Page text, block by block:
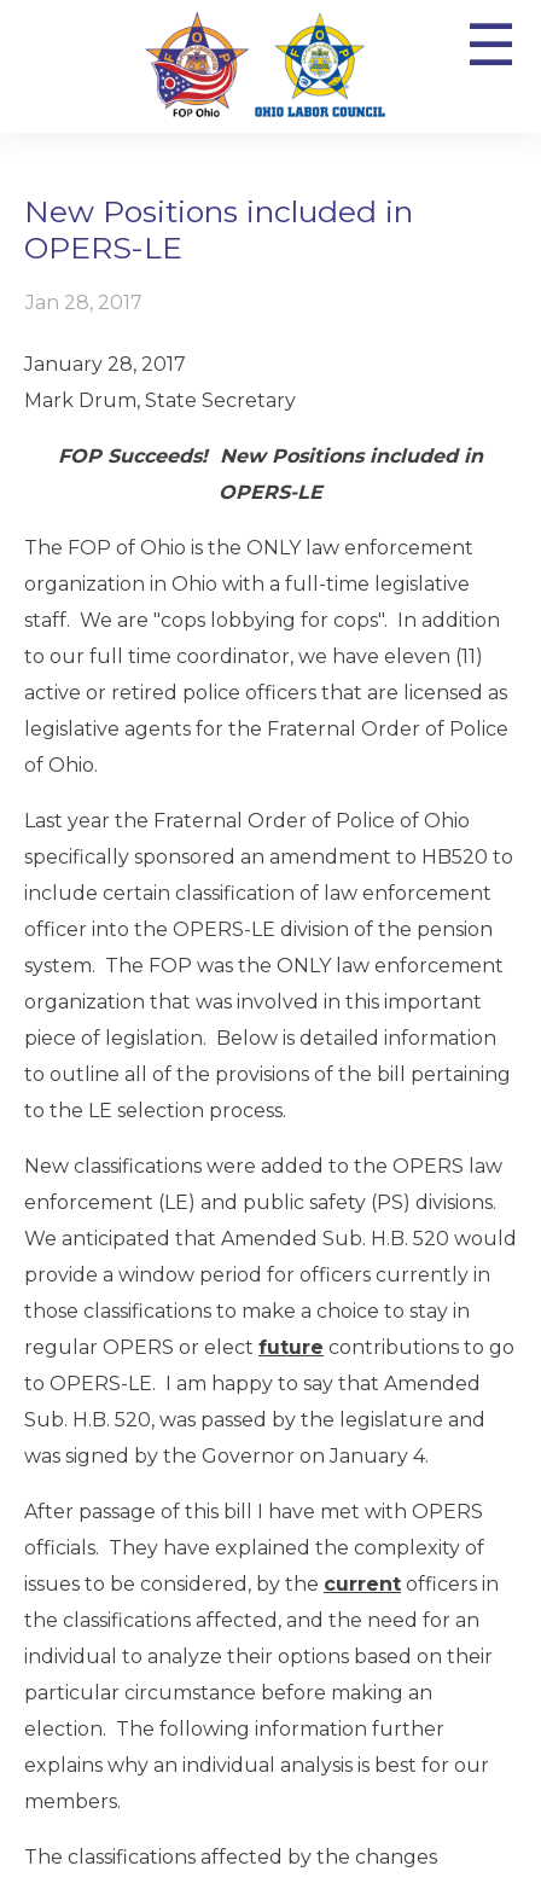
☰
New Positions included in
OPERS-LE
Jan 28, 2017
January 28, 2017
Mark Drum, State Secretary
FOP Succeeds! New Positions included in
OPERS-LE
The FOP of Ohio is the ONLY law enforcement
organization in Ohio with a full-time legislative
staff. We are "cops lobbying for cops". In addition
to our full time coordinator, we have eleven (11)
active or retired police officers that are licensed as
legislative agents for the Fraternal Order of Police
of Ohio.
Last year the Fraternal Order of Police of Ohio
specifically sponsored an amendment to HB520 to
include certain classification of law enforcement
officer into the OPERS-LE division of the pension
system. The FOP was the ONLY law enforcement
organization that was involved in this important
piece of legislation. Below is detailed information
to outline all of the provisions of the bill pertaining
to the LE selection process.
New classifications were added to the OPERS law
enforcement (LE) and public safety (PS) divisions.
We anticipated that Amended Sub. H.B. 520 would
provide a window period for officers currently in
those classifications to make a choice to stay in
regular OPERS or elect future contributions to go
to OPERS-LE. I am happy to say that Amended
Sub. H.B. 520, was passed by the legislature and
was signed by the Governor on January 4.
After passage of this bill I have met with OPERS
officials. They have explained the complexity of
issues to be considered, by the current officers in
the classifications affected, and the need for an
individual to analyze their options based on their
particular circumstance before making an
election. The following information further
explains why an individual analysis is best for our
members.
The classifications affected by the changes